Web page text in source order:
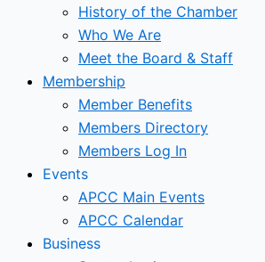
History of the Chamber
Who We Are
Meet the Board & Staff
Membership
Member Benefits
Members Directory
Members Log In
Events
APCC Main Events
APCC Calendar
Business